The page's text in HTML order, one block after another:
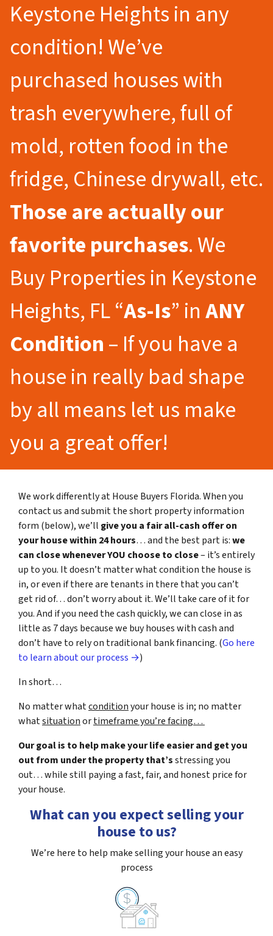
Keystone Heights in any
condition! We’ve
purchased houses with
trash everywhere, full of
mold, rotten food in the
fridge, Chinese drywall, etc.
Those are actually our
favorite purchases. We
Buy Properties in Keystone
Heights, FL “As-Is” inANY
Condition– If you have a
house in really bad shape
by all means let us make
you a great offer!
We work differently at House Buyers Florida. When you
contact us and submit the short property information
form (below), we’ll give you a fair all-cash offer on
your house within 24 hours… and the best part is:we
can close whenever YOU choose to close– it’s entirely
up to you. It doesn’t matter what condition the house is
in, or even if there are tenants in there that you can’t
get rid of… don’t worry about it. We’ll take care of it for
you. And if you need the cash quickly, we can close in as
little as 7 days because we buy houses with cash and
don’t have to rely on traditional bank financing. (Go here
to learn about our process →)
In short…
No matter whatconditionyour house is in; no matter
whatsituationortimeframe you’re facing…
Our goal is to help make your life easier and get you
out from under the property that’sstressing you
out… while still paying a fast, fair, and honest price for
your house.
What can you expect selling your
house to us?
We’re here to help make selling your house an easy
process